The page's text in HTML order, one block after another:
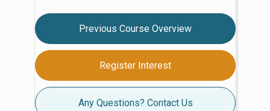
Previous Course Overview
Register Interest
Any Questions? Contact Us